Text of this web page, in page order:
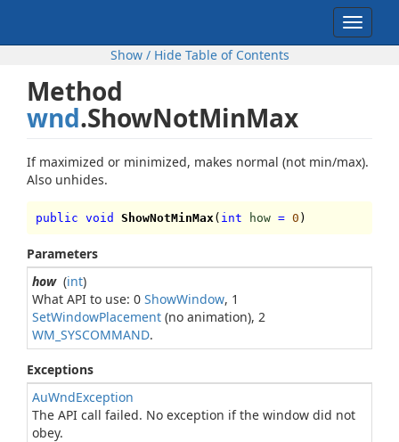
Toggle
Show / Hide Table of Contents
Method
wnd.ShowNotMinMax
If maximized or minimized, makes normal (not min/max).
Also unhides.
public void ShowNotMinMax ( int how = 0 )
Parameters
how(int)
What API to use: 0 ShowWindow, 1
SetWindowPlacement (no animation), 2
WM_SYSCOMMAND.
Exceptions
AuWndException
The API call failed. No exception if the window did not
obey.